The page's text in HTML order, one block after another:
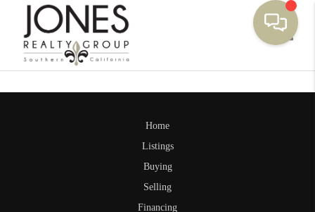
Home
Listings
Buying
Selling
Financing